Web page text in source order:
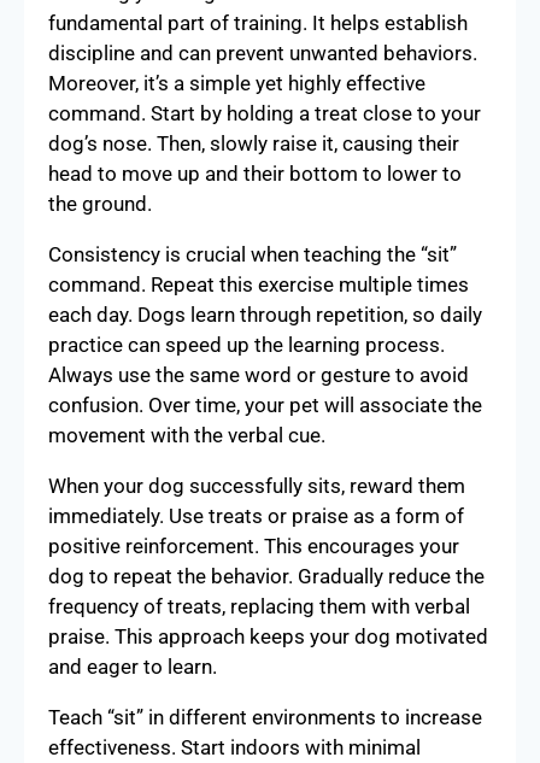
fundamental part of training. It helps establish
discipline and can prevent unwanted behaviors.
Moreover, it’s a simple yet highly effective
command. Start by holding a treat close to your
dog’s nose. Then, slowly raise it, causing their
head to move up and their bottom to lower to
the ground.
Consistency is crucial when teaching the “sit”
command. Repeat this exercise multiple times
each day. Dogs learn through repetition, so daily
practice can speed up the learning process.
Always use the same word or gesture to avoid
confusion. Over time, your pet will associate the
movement with the verbal cue.
When your dog successfully sits, reward them
immediately. Use treats or praise as a form of
positive reinforcement. This encourages your
dog to repeat the behavior. Gradually reduce the
frequency of treats, replacing them with verbal
praise. This approach keeps your dog motivated
and eager to learn.
Teach “sit” in different environments to increase
effectiveness. Start indoors with minimal